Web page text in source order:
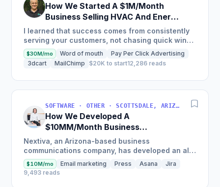
How We Started A $1M/Month
Business Selling HVAC And Energy
Auditing Tools
I learned that success comes from consistently
serving your customers, not chasing quick wins.
Early mistakes included underestimating staffing
needs and...
$30M/mo Word of mouth
Pay Per Click Advertising
3dcart
MailChimp $20K to start12,286 reads
SOFTWARE · OTHER · SCOTTSDALE, ARIZONA, USA
How We Developed A
$10MM/Month Business
Communications Software
Nextiva, an Arizona-based business
communications company, has developed an all-
in-one platform called NextOS, which offers CRM
tools, team collaboration...
$10M/mo Email marketing Press Asana
Jira
9,493 reads